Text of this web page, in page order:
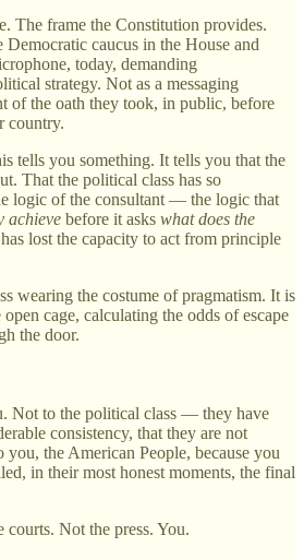
The frame the Constitution provides.
caucus in the House and
today, demanding
strategy. Not as a messaging
of the oath they took, in public, before
country.
tells you something. It tells you that the
That the political class has so
logic of the consultant — the logic that
achieve before it asks what does the
lost the capacity to act from principle
wearing the costume of pragmatism. It is
cage, calculating the odds of escape
the door.
Not to the political class — they have
consistency, that they are not
the American People, because you
in their most honest moments, the final
Not the press. You.